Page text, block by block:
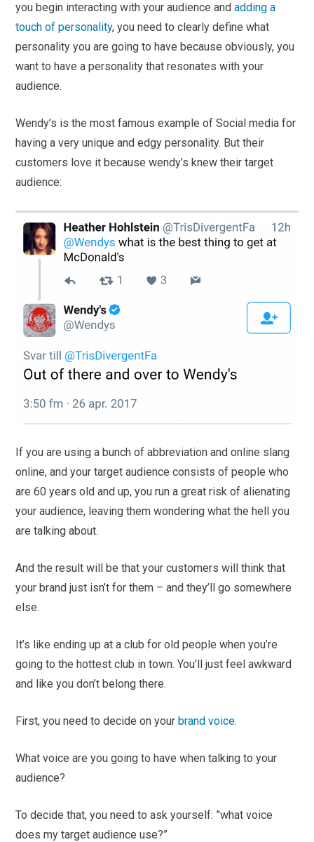
you begin interacting with your audience andadding a
touch of personality, you need to clearly define what
personality you are going to have because obviously, you
want to have a personality that resonates with your
audience.
Wendy’s is the most famous example of Social media for
having a very unique and edgy personality. But their
customers love it because wendy’s knew their target
audience:
If you are using a bunch of abbreviation and online slang
online, and your target audience consists of people who
are 60 years old and up, you run a great risk of alienating
your audience, leaving them wondering what the hell you
are talking about.
And the result will be that your customers will think that
your brand just isn’t for them – and they’ll go somewhere
else.
It’s like ending up at a club for old people when you’re
going to the hottest club in town. You’ll just feel awkward
and like you don’t belong there.
First, you need to decide on yourbrand voice.
What voice are you going to have when talking to your
audience?
To decide that, you need to ask yourself: ”what voice
does my target audience use?”